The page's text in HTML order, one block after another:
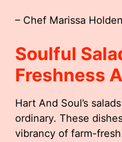
– Chef Marissa Holden
Soulful
Freshness
Hart And Soul’s
ordinary. These
vibrancy of farm-